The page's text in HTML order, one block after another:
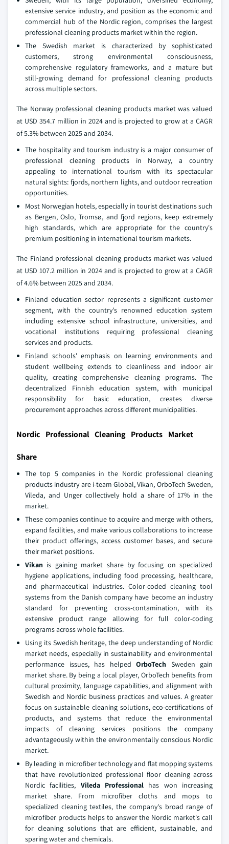
extensive service industry, and position as the economic and
commercial hub of the Nordic region, comprises the largest
professional cleaning products market within the region.
The Swedish market is characterized by sophisticated
customers, strong environmental consciousness,
comprehensive regulatory frameworks, and a mature but
still-growing demand for professional cleaning products
across multiple sectors.
The Norway professional cleaning products market was valued
at USD 354.7 million in 2024 and is projected to grow at a CAGR
of 5.3% between 2025 and 2034.
The hospitality and tourism industry is a major consumer of
professional cleaning products in Norway, a country
appealing to international tourism with its spectacular
natural sights: fjords, northern lights, and outdoor recreation
opportunities.
Most Norwegian hotels, especially in tourist destinations such
as Bergen, Oslo, Tromsø, and fjord regions, keep extremely
high standards, which are appropriate for the country's
premium positioning in international tourism markets.
The Finland professional cleaning products market was valued
at USD 107.2 million in 2024 and is projected to grow at a CAGR
of 4.6% between 2025 and 2034.
Finland education sector represents a significant customer
segment, with the country's renowned education system
including extensive school infrastructure, universities, and
vocational institutions requiring professional cleaning
services and products.
Finland schools' emphasis on learning environments and
student wellbeing extends to cleanliness and indoor air
quality, creating comprehensive cleaning programs. The
decentralized Finnish education system, with municipal
responsibility for basic education, creates diverse
procurement approaches across different municipalities.
Nordic Professional Cleaning Products Market
Share
The top 5 companies in the Nordic professional cleaning
products industry are i-team Global, Vikan, OrboTech Sweden,
Vileda, and Unger collectively hold a share of 17% in the
market.
These companies continue to acquire and merge with others,
expand facilities, and make various collaborations to increase
their product offerings, access customer bases, and secure
their market positions.
Vikan is gaining market share by focusing on specialized
hygiene applications, including food processing, healthcare,
and pharmaceutical industries. Color-coded cleaning tool
systems from the Danish company have become an industry
standard for preventing cross-contamination, with its
extensive product range allowing for full color-coding
programs across whole facilities.
Using its Swedish heritage, the deep understanding of Nordic
market needs, especially in sustainability and environmental
performance issues, has helped OrboTech Sweden gain
market share. By being a local player, OrboTech benefits from
cultural proximity, language capabilities, and alignment with
Swedish and Nordic business practices and values. A greater
focus on sustainable cleaning solutions, eco-certifications of
products, and systems that reduce the environmental
impacts of cleaning services positions the company
advantageously within the environmentally conscious Nordic
market.
By leading in microfiber technology and flat mopping systems
that have revolutionized professional floor cleaning across
Nordic facilities, Vileda Professional has won increasing
market share. From microfiber cloths and mops to
specialized cleaning textiles, the company's broad range of
microfiber products helps to answer the Nordic market's call
for cleaning solutions that are efficient, sustainable, and
sparing water and chemicals.